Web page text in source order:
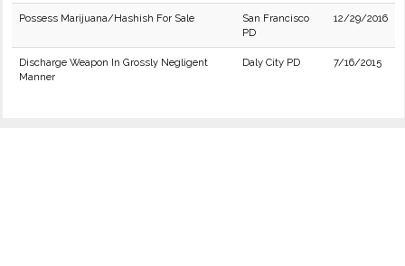
Possess Marijuana/Hashish For Sale
San Francisco
PD
12/29/2016
Discharge Weapon In Grossly Negligent
Manner
Daly City PD 7/16/2015